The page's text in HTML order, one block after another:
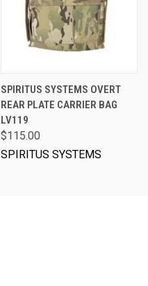
SPIRITUS SYSTEMS OVERT
REAR PLATE CARRIER BAG
LV119
$115.00
SPIRITUS SYSTEMS